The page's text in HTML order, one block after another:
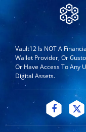
Vault12 Is NOT A
Wallet Provider, Or
Or Have Access To Any
Digital Assets.